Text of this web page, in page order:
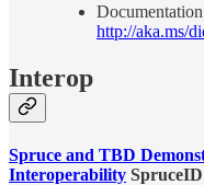
http://aka.ms/
Interop
Spruce and TBD
Interoperability SpruceID